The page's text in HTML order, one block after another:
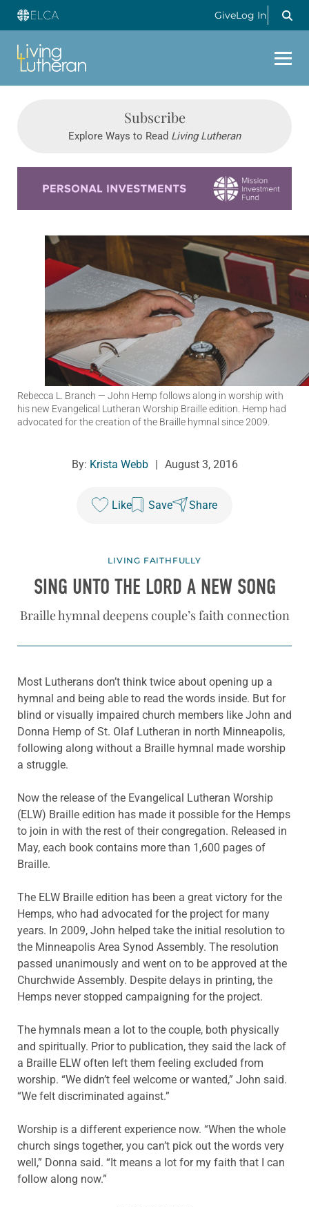
GiveLog In
Subscribe
Explore Ways to Read Living Lutheran
Rebecca L. Branch — John Hemp follows along in worship with
his new Evangelical Lutheran Worship Braille edition. Hemp had
advocated for the creation of the Braille hymnal since 2009.
By: Krista Webb August 3, 2016
Like Save Share
LIVING FAITHFULLY
SING UNTO THE LORD A NEW SONG
Braille hymnal deepens couple’s faith connection
Most Lutherans don’t think twice about opening up a
hymnal and being able to read the words inside. But for
blind or visually impaired church members like John and
Donna Hemp of St. Olaf Lutheran in north Minneapolis,
following along without a Braille hymnal made worship
a struggle.
Now the release of the Evangelical Lutheran Worship
(ELW) Braille edition has made it possible for the Hemps
to join in with the rest of their congregation. Released in
May, each book contains more than 1,600 pages of
Braille.
The ELW Braille edition has been a great victory for the
Hemps, who had advocated for the project for many
years. In 2009, John helped take the initial resolution to
the Minneapolis Area Synod Assembly. The resolution
passed unanimously and went on to be approved at the
Churchwide Assembly. Despite delays in printing, the
Hemps never stopped campaigning for the project.
The hymnals mean a lot to the couple, both physically
and spiritually. Prior to publication, they said the lack of
a Braille ELW often left them feeling excluded from
worship. “We didn’t feel welcome or wanted,” John said.
“We felt discriminated against.”
Worship is a different experience now. “When the whole
church sings together, you can’t pick out the words very
well,” Donna said. “It means a lot for my faith that I can
follow along now.”